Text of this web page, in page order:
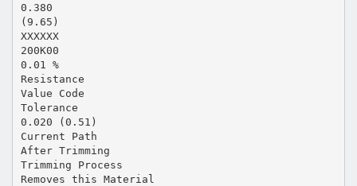
0.380
(9.65)
XXXXXX
200K00
0.01 %
Resistance
Value Code
Tolerance
0.020 (0.51)
Current Path
After Trimming
Trimming Process
Removes this Material